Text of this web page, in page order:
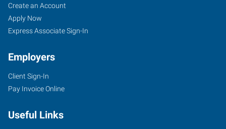
Create an Account
Apply Now
Express Associate Sign-In
Employers
Client Sign-In
Pay Invoice Online
Useful Links